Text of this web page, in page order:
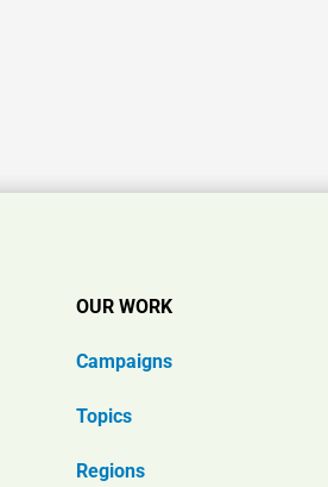
OUR WORK
Campaigns
Topics
Regions